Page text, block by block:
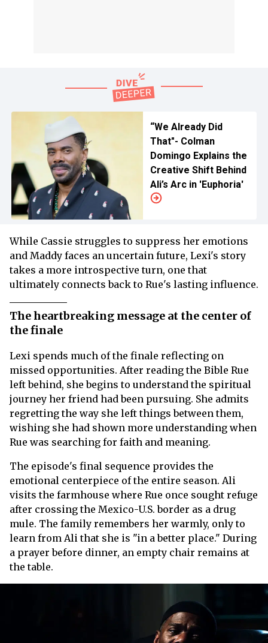
“We Already Did
That"- Colman
Domingo Explains the
Creative Shift Behind
Ali’s Arc in 'Euphoria'
While Cassie struggles to suppress her emotions
and Maddy faces an uncertain future, Lexi's story
takes a more introspective turn, one that
ultimately connects back to Rue's lasting influence.
The heartbreaking message at the center of
the finale
Lexi spends much of the finale reflecting on
missed opportunities. After reading the Bible Rue
left behind, she begins to understand the spiritual
journey her friend had been pursuing. She admits
regretting the way she left things between them,
wishing she had shown more understanding when
Rue was searching for faith and meaning.
The episode's final sequence provides the
emotional centerpiece of the entire season. Ali
visits the farmhouse where Rue once sought refuge
after crossing the Mexico-U.S. border as a drug
mule. The family remembers her warmly, only to
learn from Ali that she is "in a better place." During
a prayer before dinner, an empty chair remains at
the table.